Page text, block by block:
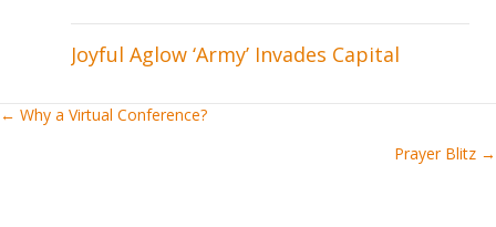
Joyful Aglow ‘Army’ Invades Capital
Posts
← Why a Virtual Conference?
Prayer Blitz →